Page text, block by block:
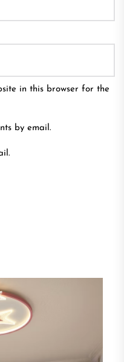
in this browser for the
by email.